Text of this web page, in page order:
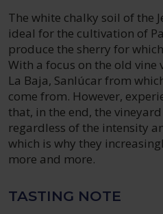
The white chalky soil of the
ideal for the cultivation of
produce the sherry for
With a focus on the old
La Baja, Sanlúcar from
come from. However,
that, in the end, the
regardless of the intensity
which is why they
more and more.
TASTING NOTE